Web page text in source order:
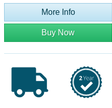
More Info
Buy Now